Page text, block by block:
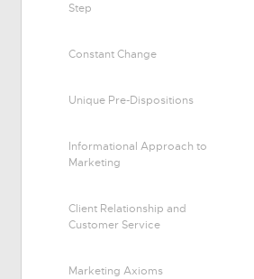
Step
Constant Change
Unique Pre-Dispositions
Informational Approach to
Marketing
Client Relationship and
Customer Service
Marketing Axioms